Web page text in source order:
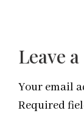
Leave
Your email
Required